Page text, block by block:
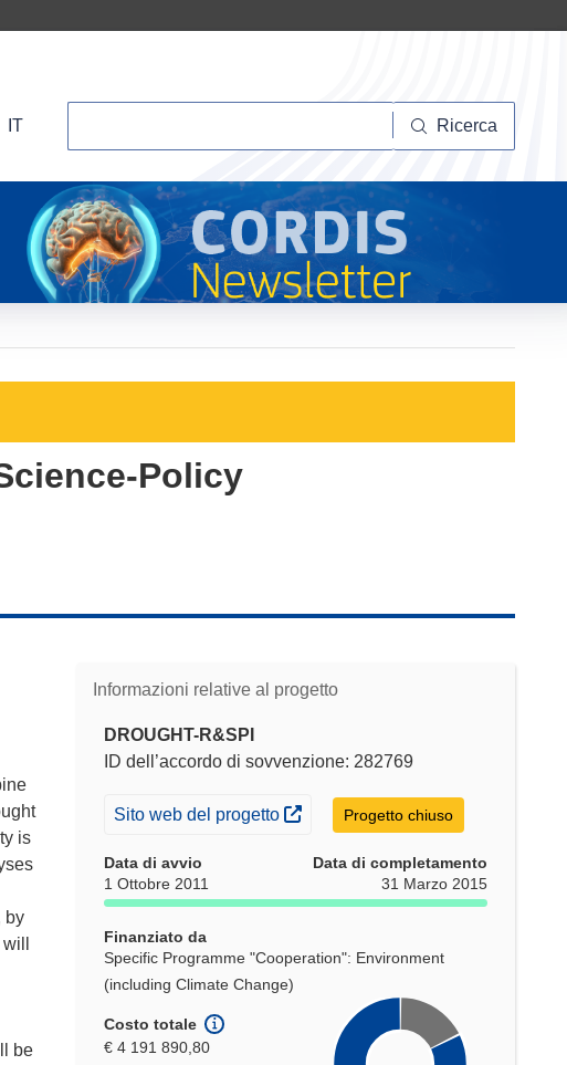
IT Ricerca
Policy
Informazioni relative al progetto
DROUGHT-R&SPI
ID dell’accordo di sovvenzione: 282769
(si apre in una nuova finestra)
Sito web del progetto Progetto chiuso
Data di avvio
1 Ottobre 2011
Data di completamento
31 Marzo 2015
Finanziato da
Specific Programme "Cooperation": Environment
(including Climate Change)
Costo totale
€ 4 191 890,80
is
by
be